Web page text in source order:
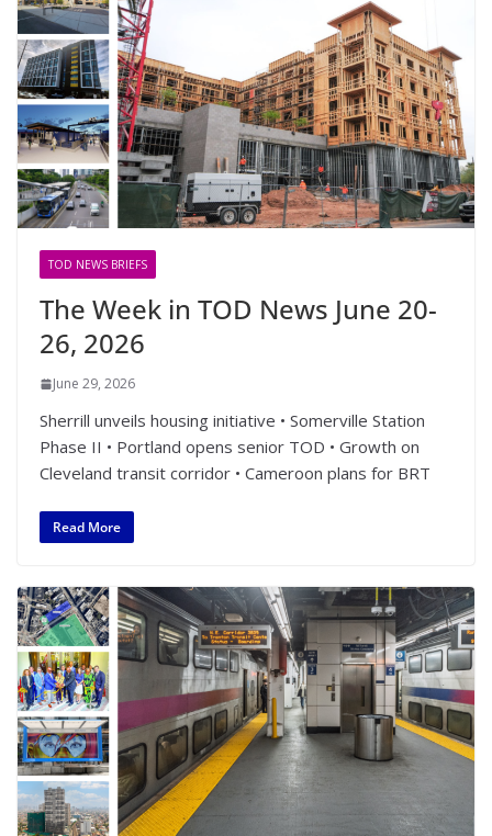
TOD NEWS BRIEFS
The Week in TOD News June 20-
26, 2026
June 29, 2026
Sherrill unveils housing initiative • Somerville Station
Phase II • Portland opens senior TOD • Growth on
Cleveland transit corridor • Cameroon plans for BRT
Read More